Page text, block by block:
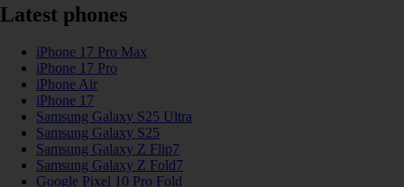
Latest phones
iPhone 17 Pro Max
iPhone 17 Pro
iPhone Air
iPhone 17
Samsung Galaxy S25 Ultra
Samsung Galaxy S25
Samsung Galaxy Z Flip7
Samsung Galaxy Z Fold7
Google Pixel 10 Pro Fold